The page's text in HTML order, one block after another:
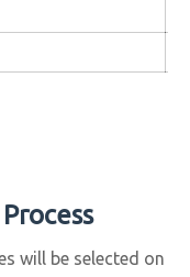
will be selected on